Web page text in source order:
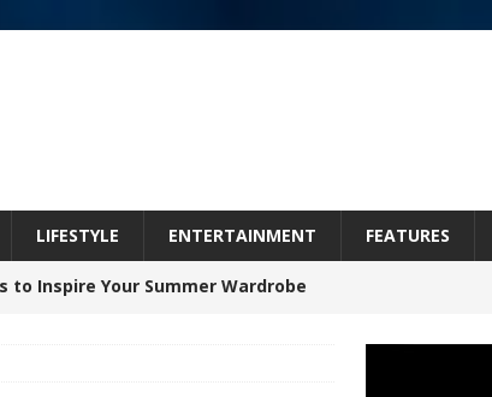
LIFESTYLE ENTERTAINMENT FEATURES
to Inspire Your Summer Wardrobe